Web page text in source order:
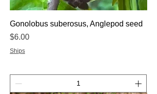
Gonolobus suberosus, Anglepod seed
Price
$6.00
Ships